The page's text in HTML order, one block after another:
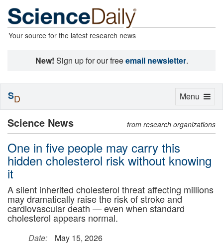
Your source for the latest research news
New! Sign up for our freeemail newsletter.
Science News from research organizations
One in five people may carry this
hidden cholesterol risk without knowing
it
A silent inherited cholesterol threat affecting millions
may dramatically raise the risk of stroke and
cardiovascular death — even when standard
cholesterol appears normal.
Date:
May 15, 2026
Toggle
Menu
SD